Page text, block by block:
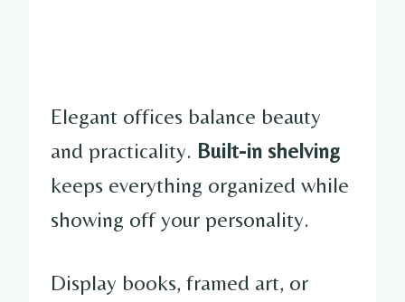
Elegant offices balance beauty
and practicality. Built-in shelving
keeps everything organized while
showing off your personality.
Display books, framed art, or